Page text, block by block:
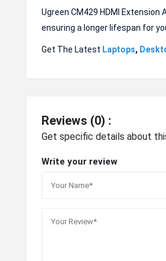
Ugreen CM429 HDMI
ensuring a longer lifespan for
Get The Latest Laptops,
Reviews (0) :
Get specific details about
Write your review